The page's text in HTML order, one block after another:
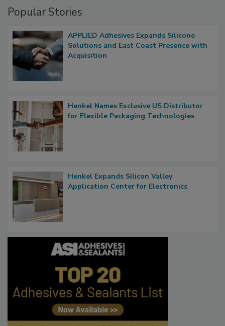
Popular Stories
APPLIED Adhesives Expands Silicone
Solutions and East Coast Presence with
Acquisition
Henkel Names Exclusive US Distributor
for Flexible Packaging Technologies
Henkel Expands Silicon Valley
Application Center for Electronics